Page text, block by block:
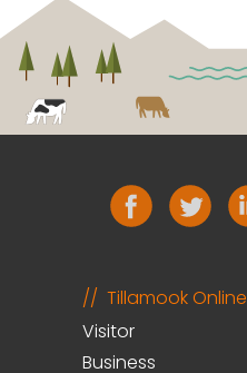
Tillamook Online
Visitor
Business